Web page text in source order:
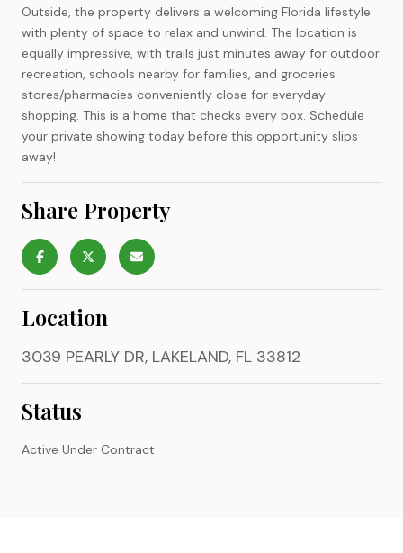
Outside, the property delivers a welcoming Florida lifestyle
with plenty of space to relax and unwind. The location is
equally impressive, with trails just minutes away for outdoor
recreation, schools nearby for families, and groceries
stores/pharmacies conveniently close for everyday
shopping. This is a home that checks every box. Schedule
your private showing today before this opportunity slips
away!
Share Property
Location
3039 PEARLY DR, LAKELAND, FL 33812
Status
Active Under Contract